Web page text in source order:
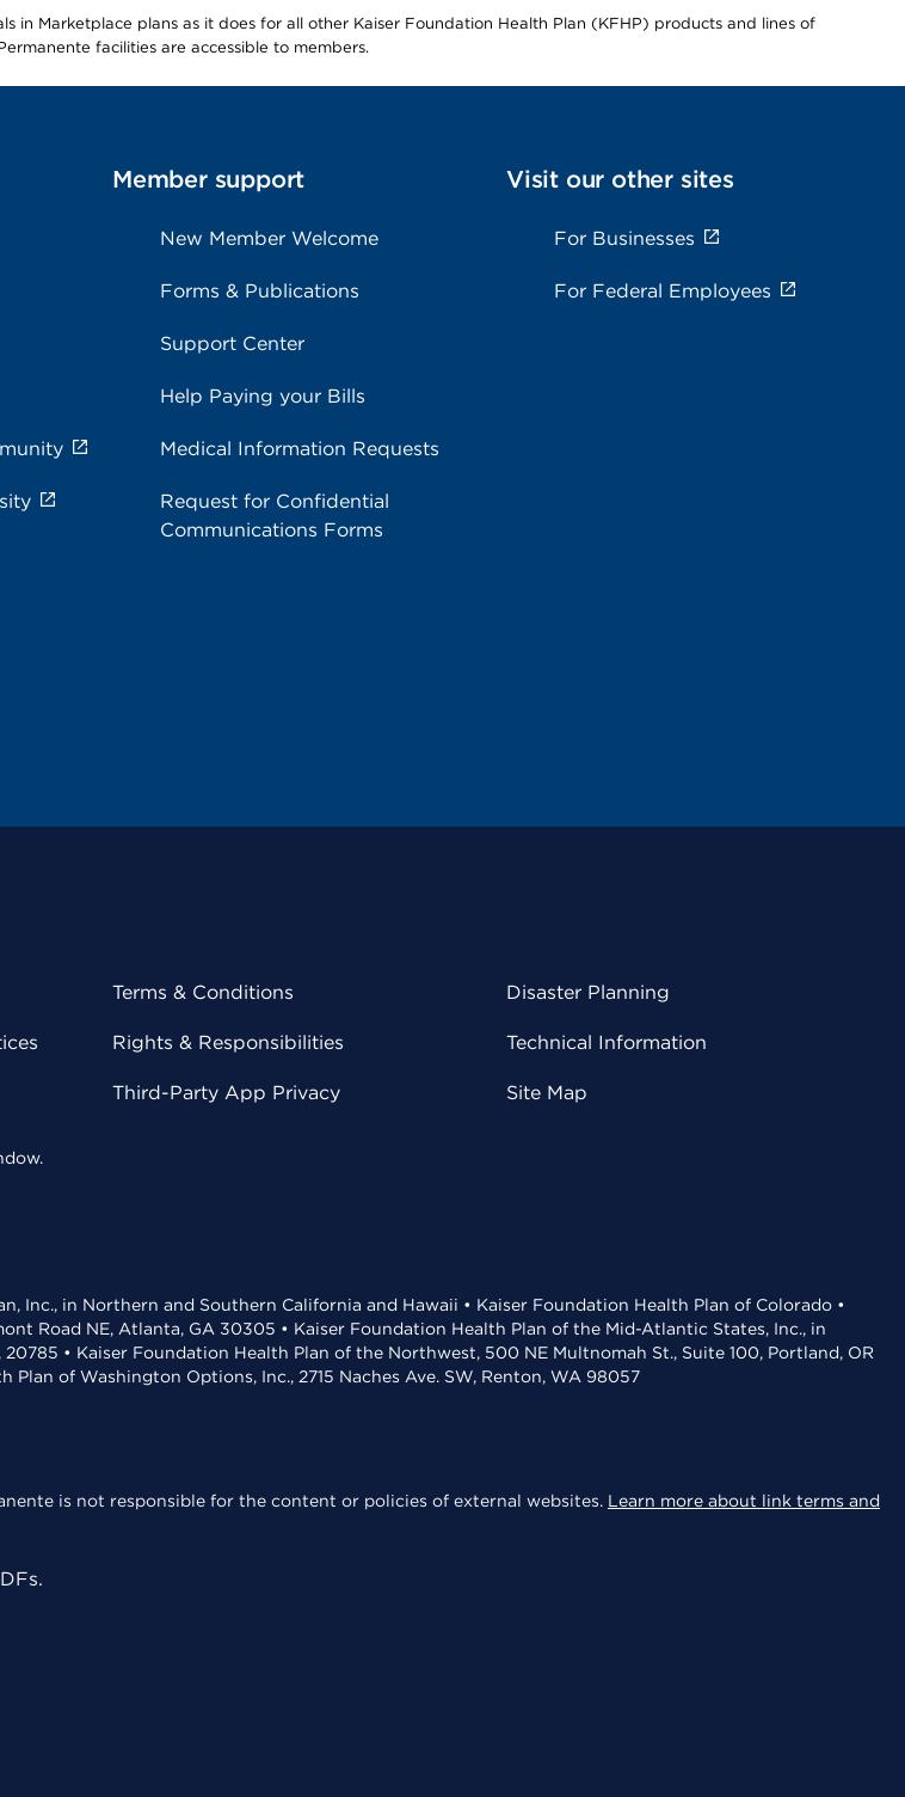
in Marketplace plans as it does for all other Kaiser Foundation Health Plan (KFHP) products and lines of
facilities are accessible to members.
Member support
New Member Welcome
Forms & Publications
Support Center
Help Paying your Bills
Medical Information Requests
Request for Confidential
Communications Forms
Visit our other sites
For Businesses
For Federal Employees
Terms & Conditions
Rights & Responsibilities
Third-Party App Privacy
Disaster Planning
Technical Information
Site Map
Inc., in Northern and Southern California and Hawaii • Kaiser Foundation Health Plan of Colorado •
Road NE, Atlanta, GA 30305 • Kaiser Foundation Health Plan of the Mid-Atlantic States, Inc., in
• Kaiser Foundation Health Plan of the Northwest, 500 NE Multnomah St., Suite 100, Portland, OR
of Washington Options, Inc., 2715 Naches Ave. SW, Renton, WA 98057
is not responsible for the content or policies of external websites. Learn more about link terms and